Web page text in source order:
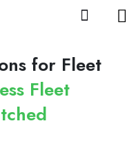
for Fleet
Fleet